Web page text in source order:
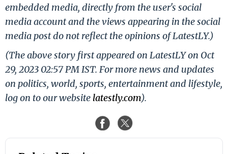
embedded media, directly from the user's social
media account and the views appearing in the social
media post do not reflect the opinions of LatestLY.)
(The above story first appeared on LatestLY on Oct
29, 2023 02:57 PM IST. For more news and updates
on politics, world, sports, entertainment and lifestyle,
log on to our website latestly.com).